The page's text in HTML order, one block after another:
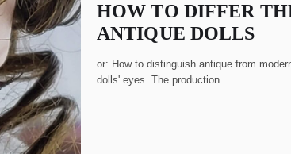
HOW TO DIFFER
ANTIQUE DOLLS
or: How to distinguish antique from
dolls' eyes. The production...